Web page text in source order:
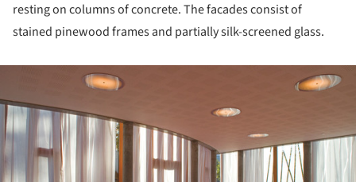
resting on columns of concrete. The facades consist of
stained pinewood frames and partially silk-screened glass.